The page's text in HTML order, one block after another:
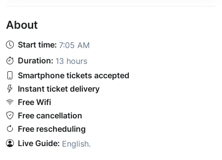
About
Start time: 7:05 AM
Duration: 13 hours
Smartphone tickets accepted
Instant ticket delivery
Free Wifi
Free cancellation
Free rescheduling
Live Guide: English.